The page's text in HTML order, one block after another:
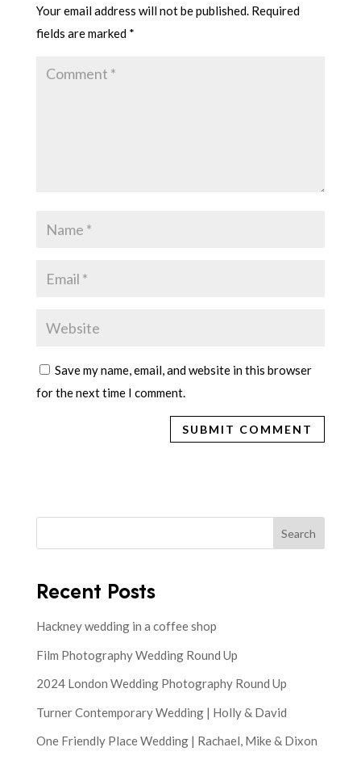
Your email address will not be published. Required
fields are marked *
Save my name, email, and website in this browser
for the next time I comment.
Search
Recent Posts
Hackney wedding in a coffee shop
Film Photography Wedding Round Up
2024 London Wedding Photography Round Up
Turner Contemporary Wedding | Holly & David
One Friendly Place Wedding | Rachael, Mike & Dixon